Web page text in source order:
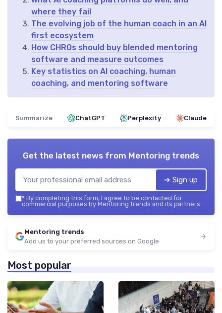
where they fail
The evolving job of the human coach in an AI
first ecosystem
How CHROs should buy blended mentoring
software and measure outcomes
Key statistics on AI coaching, human
coaching, and mentoring software
Summarize ChatGPT Perplexity Claude
Get the latest news from Mentoring trends
➔ Sign up
* By completing this form, I agree to be contacted for
commercial purposes by Mentoring trends and its partners.
Mentoring trends
Add us to your preferred sources on Google
Most popular